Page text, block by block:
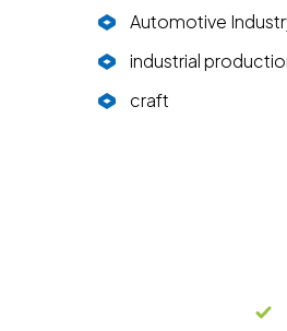
Automotive
industrial
craft